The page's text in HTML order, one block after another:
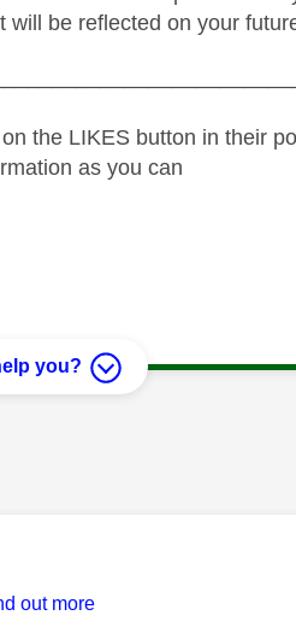
be reflected on your
the LIKES button in their
as you can
you?
out more